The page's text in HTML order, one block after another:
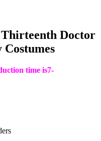
Thirteenth Doctor
Costumes
time is7-